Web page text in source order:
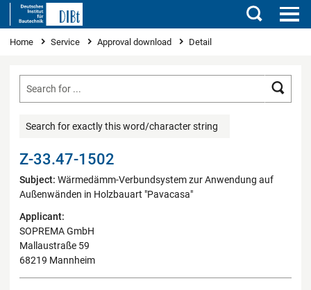
Search
You are here
Home Service Approval download Detail
Search for exactly this word/character string
Z-33.47-1502
Subject: Wärmedämm-Verbundsystem zur Anwendung auf
Außenwänden in Holzbauart "Pavacasa"
Applicant:
SOPREMA GmbH
Mallaustraße 59
68219 Mannheim